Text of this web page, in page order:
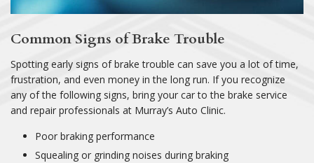
Common Signs of Brake Trouble
Spotting early signs of brake trouble can save you a lot of time,
frustration, and even money in the long run. If you recognize
any of the following signs, bring your car to the brake service
and repair professionals at Murray’s Auto Clinic.
Poor braking performance
Squealing or grinding noises during braking